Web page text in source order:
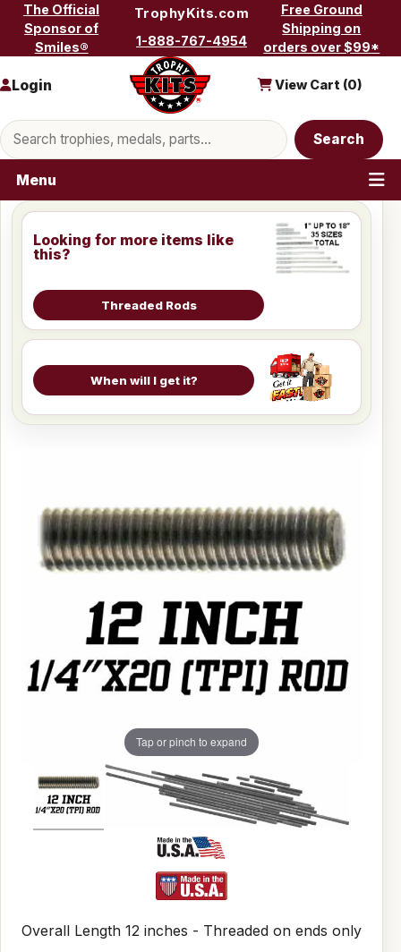
Skip to content
The Official
Sponsor of
Smiles®
TrophyKits.com
1-888-767-4954
Free Ground
Shipping on
orders over $99*
Search products
Search
Login View Cart (0)
Menu
Looking for more items like
this?
Threaded Rods
When will I get it?
Tap or pinch to expand
Overall Length 12 inches - Threaded on ends only